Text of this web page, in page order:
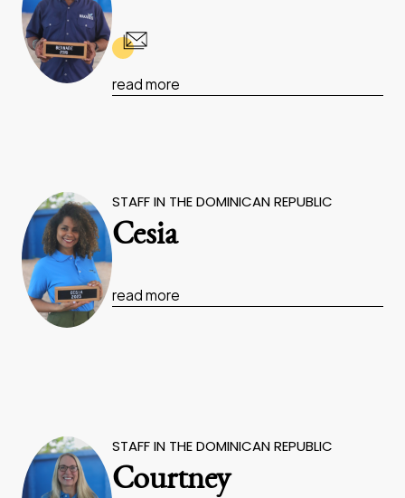
read more
STAFF IN THE DOMINICAN REPUBLIC
Cesia
read more
STAFF IN THE DOMINICAN REPUBLIC
Courtney